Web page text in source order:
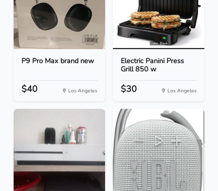
P9 Pro Max brand new
$40 Los Angeles
Electric Panini Press
Grill 850 w
$30 Los Angeles